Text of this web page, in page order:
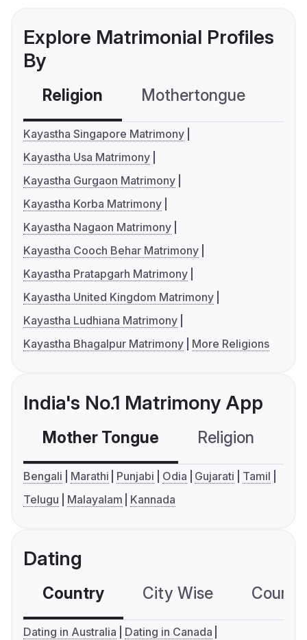
Explore Matrimonial Profiles
By
Religion Mothertongue
Kayastha Singapore Matrimony
Kayastha Usa Matrimony
Kayastha Gurgaon Matrimony
Kayastha Korba Matrimony
Kayastha Nagaon Matrimony
Kayastha Cooch Behar Matrimony
Kayastha Pratapgarh Matrimony
Kayastha United Kingdom Matrimony
Kayastha Ludhiana Matrimony
Kayastha Bhagalpur Matrimony
More Religions
India's No.1 Matrimony App
Mother Tongue Religion
Bengali Marathi Punjabi Odia Gujarati
Tamil
Telugu
Malayalam Kannada
Dating
Country City Wise
Dating in Australia
Dating in Canada